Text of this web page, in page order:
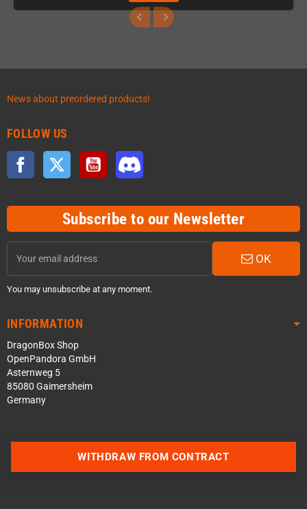
News about preordered products!
FOLLOW US
Facebook Twitter YouTube
Subscribe to our Newsletter
OK
You may unsubscribe at any moment.
INFORMATION
DragonBox Shop
OpenPandora GmbH
Asternweg 5
85080 Gaimersheim
Germany
WITHDRAW FROM CONTRACT